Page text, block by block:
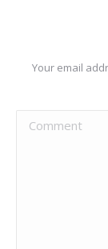
Your email
Comment